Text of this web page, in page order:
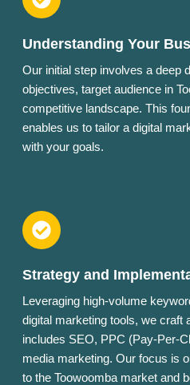
Understanding Your
Our initial step involves a deep
objectives, target audience in
competitive landscape. This
enables us to tailor a digital
with your goals.
Strategy and
Leveraging high-volume
digital marketing tools, we craft
includes SEO, PPC (Pay-Per-
media marketing. Our focus is
to the Toowoomba market and